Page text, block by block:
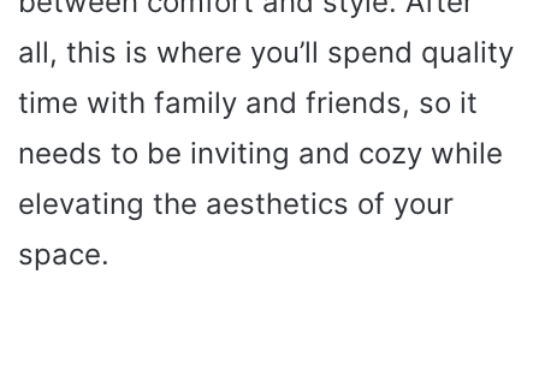
all, this is where you’ll spend quality
time with family and friends, so it
needs to be inviting and cozy while
elevating the aesthetics of your
space.